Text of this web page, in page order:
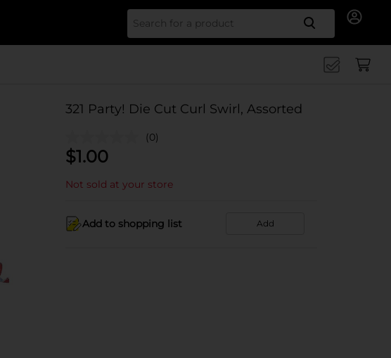
Search
321 Party! Die Cut Curl Swirl, Assorted
(0)
$1.00
Not sold at your store
Add to shopping list Add